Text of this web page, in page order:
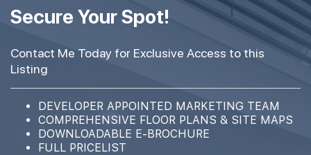
Secure Your Spot!
Contact Me Today for Exclusive Access to this
Listing
DEVELOPER APPOINTED MARKETING TEAM
COMPREHENSIVE FLOOR PLANS & SITE MAPS
DOWNLOADABLE E-BROCHURE
FULL PRICELIST